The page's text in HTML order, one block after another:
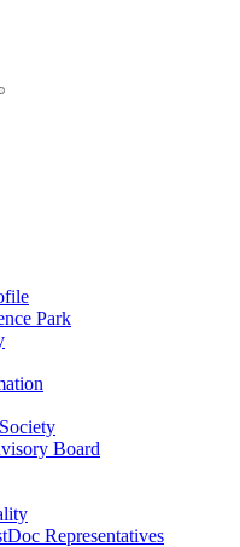
Park
Board
Representatives